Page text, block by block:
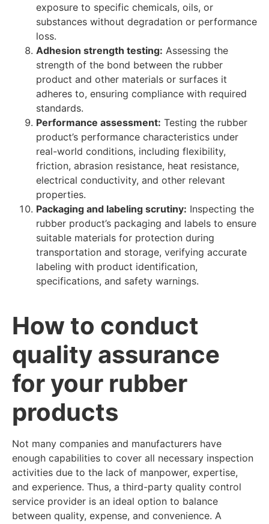
exposure to specific chemicals, oils, or
substances without degradation or performance
loss.
Adhesion strength testing: Assessing the
strength of the bond between the rubber
product and other materials or surfaces it
adheres to, ensuring compliance with required
standards.
Performance assessment: Testing the rubber
product’s performance characteristics under
real-world conditions, including flexibility,
friction, abrasion resistance, heat resistance,
electrical conductivity, and other relevant
properties.
Packaging and labeling scrutiny: Inspecting the
rubber product’s packaging and labels to ensure
suitable materials for protection during
transportation and storage, verifying accurate
labeling with product identification,
specifications, and safety warnings.
How to conduct
quality assurance
for your rubber
products
Not many companies and manufacturers have
enough capabilities to cover all necessary inspection
activities due to the lack of manpower, expertise,
and experience. Thus, a third-party quality control
service provider is an ideal option to balance
between quality, expense, and convenience. A